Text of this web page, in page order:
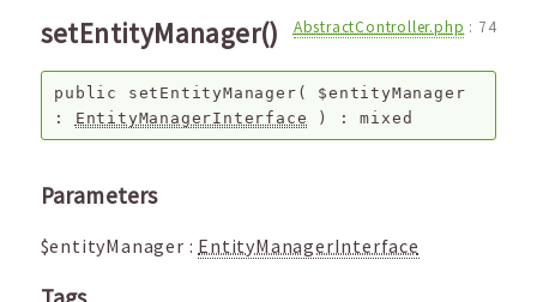
setEntityManager() AbstractController.php : 74
public setEntityManager ( $entityManager
: EntityManagerInterface ) :mixed
Parameters
$entityManager : EntityManagerInterface